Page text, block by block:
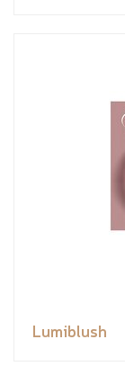
Lumiblush